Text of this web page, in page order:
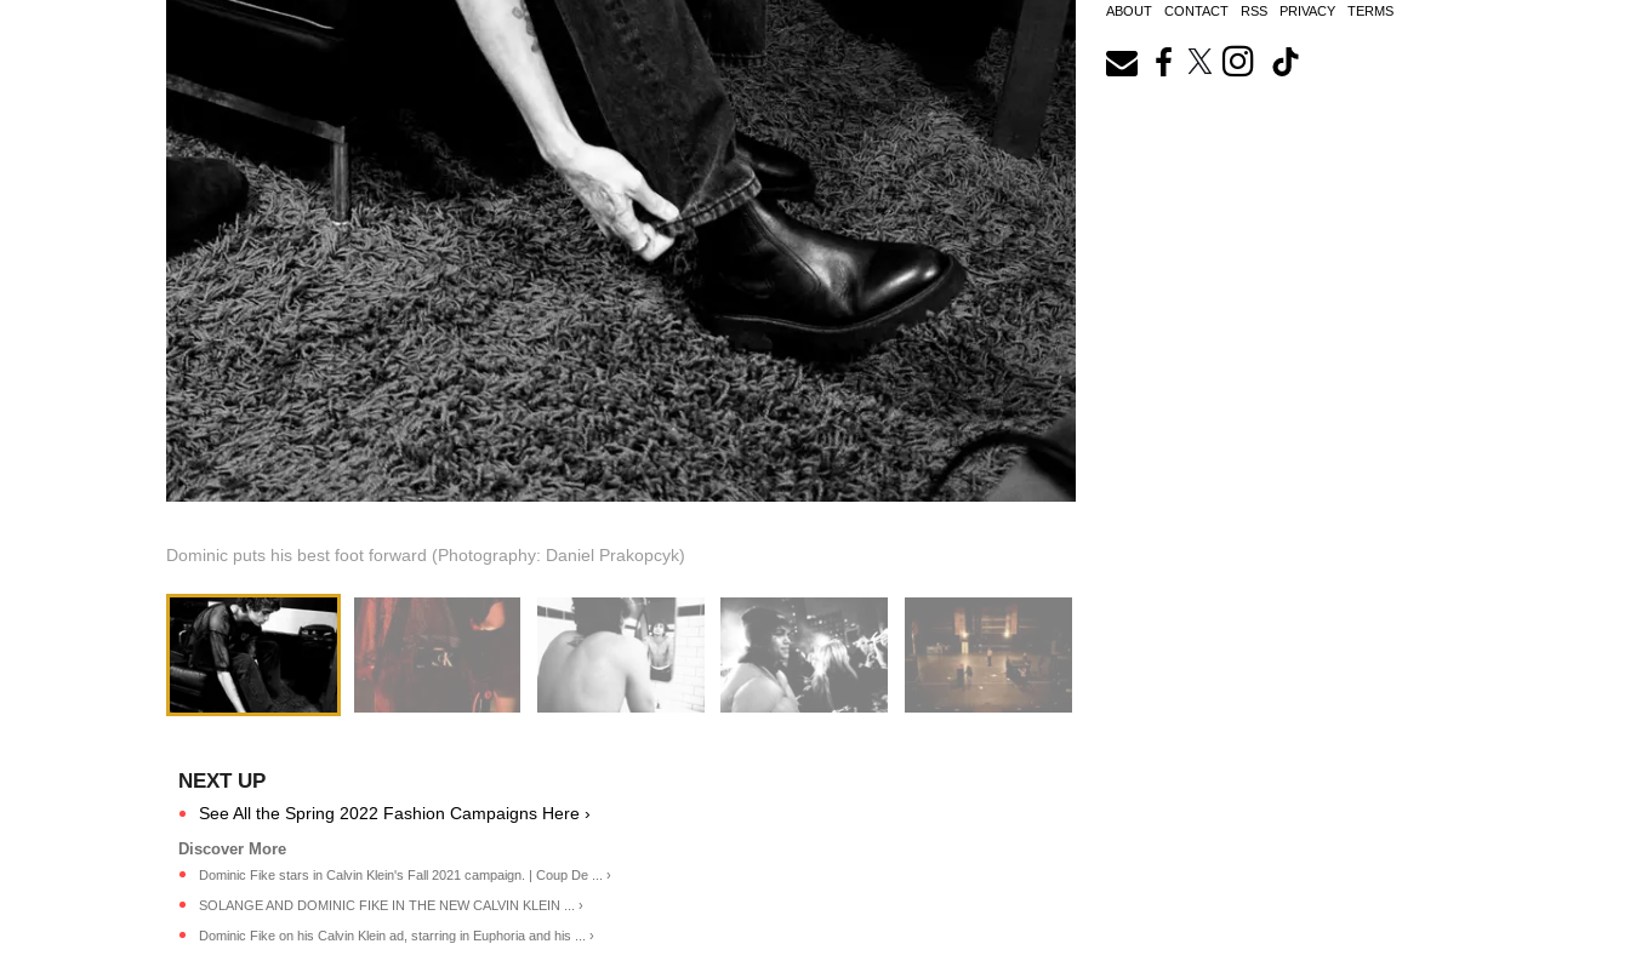
Dominic puts his best foot forward (Photography: Daniel Prakopcyk)
See All the Spring 2022 Fashion Campaigns Here ›
Dominic Fike stars in Calvin Klein's Fall 2021 campaign. | Coup De ... ›
SOLANGE AND DOMINIC FIKE IN THE NEW CALVIN KLEIN ... ›
Dominic Fike on his Calvin Klein ad, starring in Euphoria and his ... ›
ABOUT CONTACT RSS PRIVACY TERMS